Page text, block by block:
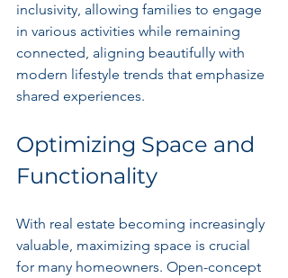
inclusivity, allowing families to engage
in various activities while remaining
connected, aligning beautifully with
modern lifestyle trends that emphasize
shared experiences.
Optimizing Space and
Functionality
With real estate becoming increasingly
valuable, maximizing space is crucial
for many homeowners. Open-concept